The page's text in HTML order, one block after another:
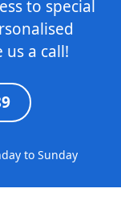
to special
us a call!
to Sunday